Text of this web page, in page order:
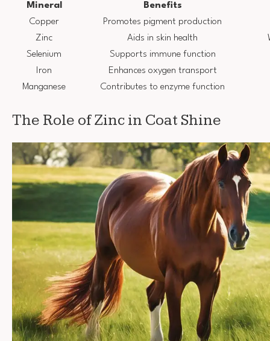
Mineral
Benefits
Copper
Promotes pigment production
Zinc
Aids in skin health
Selenium
Supports immune function
Iron
Enhances oxygen transport
Manganese
Contributes to enzyme function
The Role of Zinc in Coat Shine